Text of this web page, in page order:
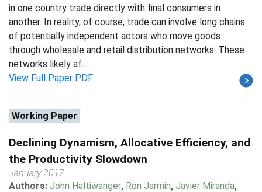
in one country trade directly with final consumers in
another. In reality, of course, trade can involve long chains
of potentially independent actors who move goods
through wholesale and retail distribution networks. These
networks likely af...
View Full Paper PDF
Working Paper
Declining Dynamism, Allocative Efficiency, and
the Productivity Slowdown
January 2017
Authors: John Haltiwanger, Ron Jarmin, Javier Miranda,